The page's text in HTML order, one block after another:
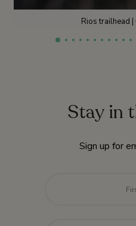
Rios trailhead
Stay in
Sign up for